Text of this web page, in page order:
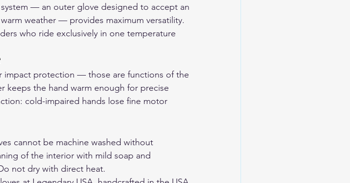
— an outer glove designed to accept an
weather — provides maximum versatility.
who ride exclusively in one temperature
impact protection — those are functions of the
keeps the hand warm enough for precise
cold-impaired hands lose fine motor
cannot be machine washed without
of the interior with mild soap and
not dry with direct heat.